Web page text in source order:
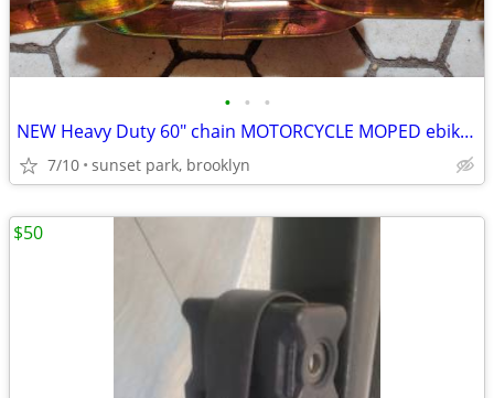
• • •
NEW Heavy Duty 60" chain MOTORCYCLE MOPED ebike bicycle MOTO Bike
7/10 sunset park, brooklyn
$50